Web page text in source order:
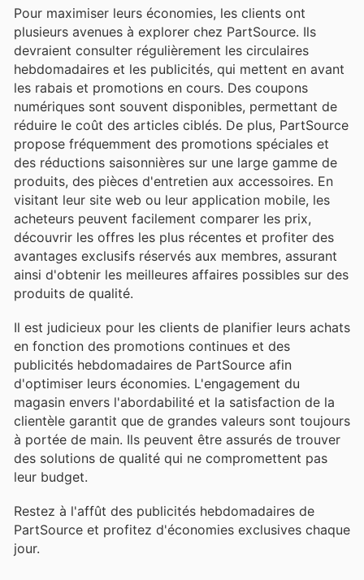
Pour maximiser leurs économies, les clients ont
plusieurs avenues à explorer chez PartSource. Ils
devraient consulter régulièrement les circulaires
hebdomadaires et les publicités, qui mettent en avant
les rabais et promotions en cours. Des coupons
numériques sont souvent disponibles, permettant de
réduire le coût des articles ciblés. De plus, PartSource
propose fréquemment des promotions spéciales et
des réductions saisonnières sur une large gamme de
produits, des pièces d'entretien aux accessoires. En
visitant leur site web ou leur application mobile, les
acheteurs peuvent facilement comparer les prix,
découvrir les offres les plus récentes et profiter des
avantages exclusifs réservés aux membres, assurant
ainsi d'obtenir les meilleures affaires possibles sur des
produits de qualité.
Il est judicieux pour les clients de planifier leurs achats
en fonction des promotions continues et des
publicités hebdomadaires de PartSource afin
d'optimiser leurs économies. L'engagement du
magasin envers l'abordabilité et la satisfaction de la
clientèle garantit que de grandes valeurs sont toujours
à portée de main. Ils peuvent être assurés de trouver
des solutions de qualité qui ne compromettent pas
leur budget.
Restez à l'affût des publicités hebdomadaires de
PartSource et profitez d'économies exclusives chaque
jour.